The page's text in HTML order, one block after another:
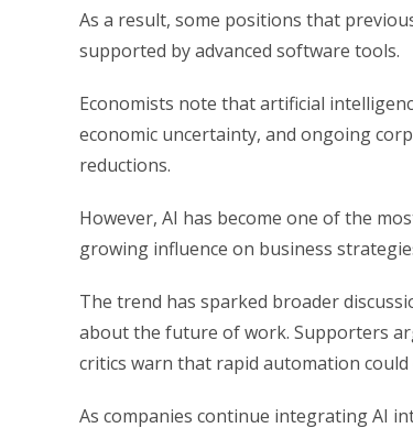
As a result, some positions that
supported by advanced software tools.
Economists note that artificial
economic uncertainty, and ongoing
reductions.
However, AI has become one of the
growing influence on business
The trend has sparked broader
about the future of work. Supporters
critics warn that rapid automation
As companies continue integrating AI